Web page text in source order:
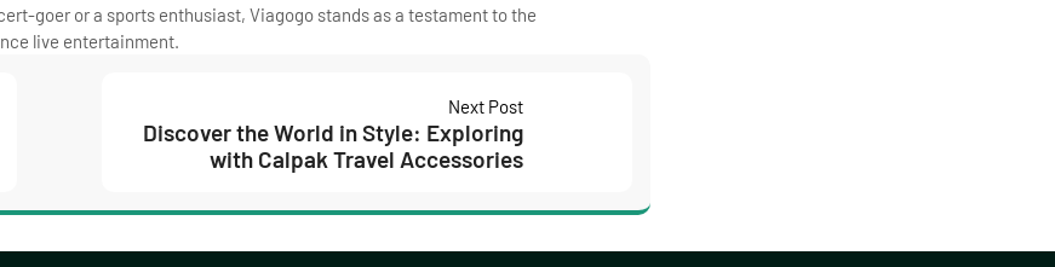
goer or a sports enthusiast, Viagogo stands as a testament to the
live entertainment.
Next Post
Discover the World in Style: Exploring
with Calpak Travel Accessories